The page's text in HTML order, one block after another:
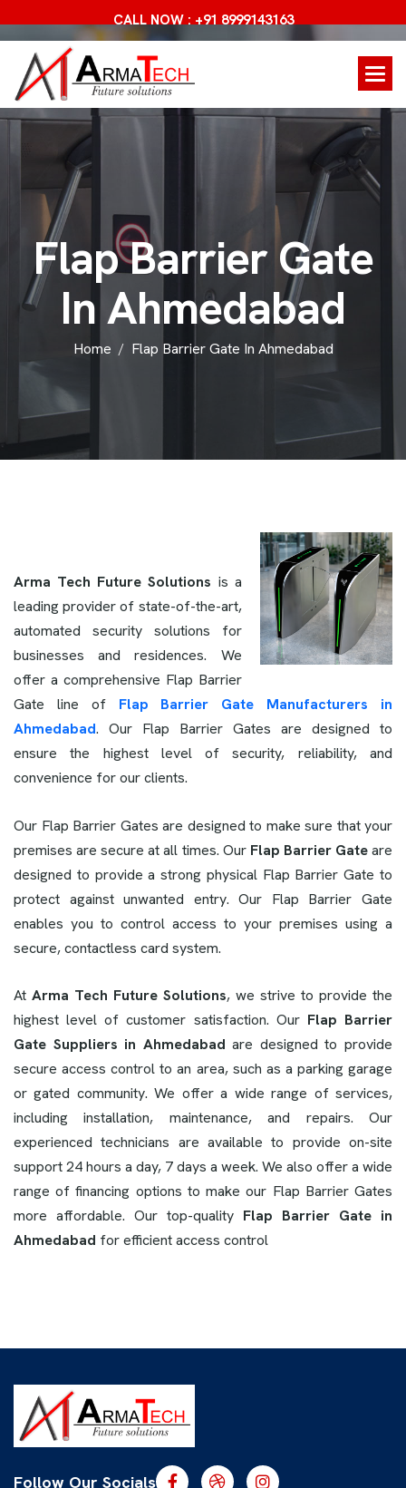
CALL NOW : +91 8999143163
FlapBarrierGate
In Ahmedabad
Home Flap Barrier Gate In Ahmedabad
Arma Tech Future Solutions is a
leading provider of state-of-the-art,
automated security solutions for
businesses and residences. We
offer a comprehensive Flap Barrier
Gate line of Flap Barrier Gate Manufacturers in
Ahmedabad. Our Flap Barrier Gates are designed to
ensure the highest level of security, reliability, and
convenience for our clients.
Our Flap Barrier Gates are designed to make sure that your
premises are secure at all times. Our Flap Barrier Gateare
designed to provide a strong physical Flap Barrier Gate to
protect against unwanted entry. Our Flap Barrier Gate
enables you to control access to your premises using a
secure, contactless card system.
At Arma Tech Future Solutions, we strive to provide the
highest level of customer satisfaction. Our Flap Barrier
Gate Suppliers in Ahmedabad are designed to provide
secure access control to an area, such as a parking garage
or gated community. We offer a wide range of services,
including installation, maintenance, and repairs. Our
experienced technicians are available to provide on-site
support 24 hours a day, 7 days a week. We also offer a wide
range of financing options to make our Flap Barrier Gates
more affordable. Our top-quality Flap Barrier Gate in
Ahmedabad for efficient access control
Follow Our Socials